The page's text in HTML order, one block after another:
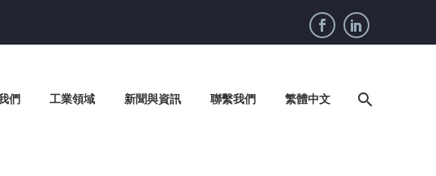
們 工業領域 新聞與資訊 聯繫我們 繁體中文